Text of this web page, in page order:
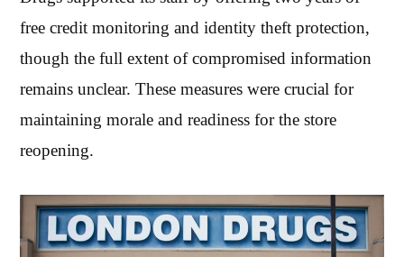
free credit monitoring and identity theft protection,
though the full extent of compromised information
remains unclear. These measures were crucial for
maintaining morale and readiness for the store
reopening.